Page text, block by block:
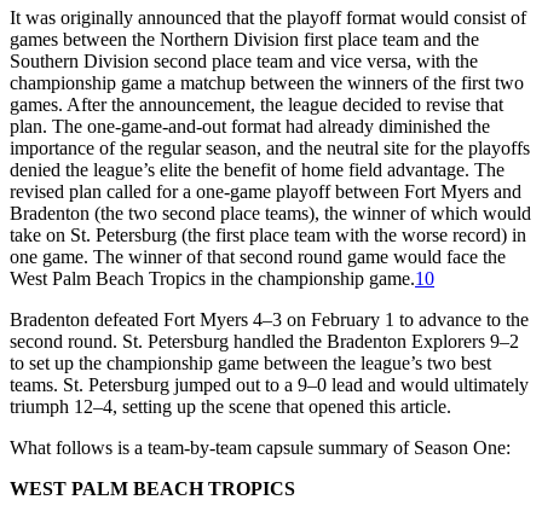
It was originally announced that the playoff format would consist of
games between the Northern Division first place team and the
Southern Division second place team and vice versa, with the
championship game a matchup between the winners of the first two
games. After the announcement, the league decided to revise that
plan. The one-game-and-out format had already diminished the
importance of the regular season, and the neutral site for the playoffs
denied the league’s elite the benefit of home field advantage. The
revised plan called for a one-game playoff between Fort Myers and
Bradenton (the two second place teams), the winner of which would
take on St. Petersburg (the first place team with the worse record) in
one game. The winner of that second round game would face the
West Palm Beach Tropics in the championship game.10
Bradenton defeated Fort Myers 4–3 on February 1 to advance to the
second round. St. Petersburg handled the Bradenton Explorers 9–2
to set up the championship game between the league’s two best
teams. St. Petersburg jumped out to a 9–0 lead and would ultimately
triumph 12–4, setting up the scene that opened this article.
What follows is a team-by-team capsule summary of Season One:
WEST PALM BEACH TROPICS